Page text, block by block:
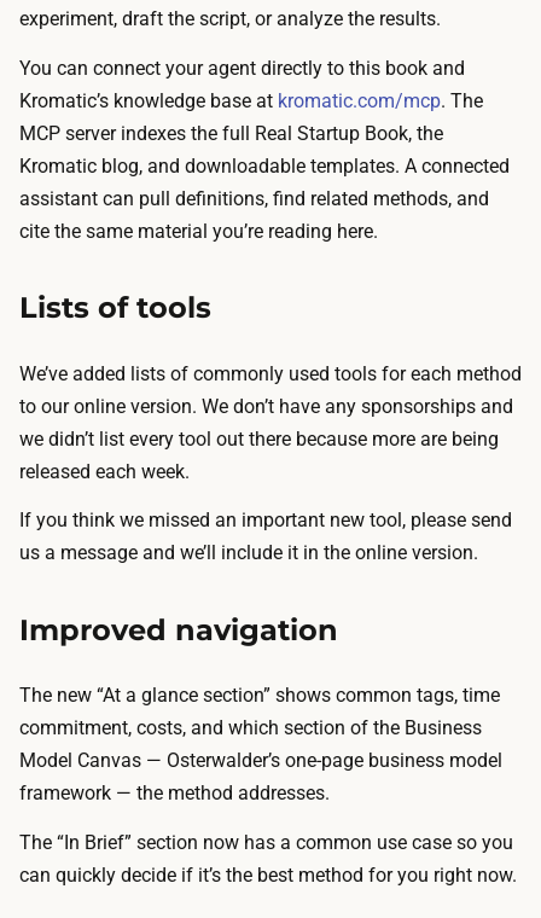
experiment, draft the script, or analyze the results.
You can connect your agent directly to this book and
Kromatic’s knowledge base at kromatic.com/mcp. The
MCP server indexes the full Real Startup Book, the
Kromatic blog, and downloadable templates. A connected
assistant can pull definitions, find related methods, and
cite the same material you’re reading here.
Lists of tools
We’ve added lists of commonly used tools for each method
to our online version. We don’t have any sponsorships and
we didn’t list every tool out there because more are being
released each week.
If you think we missed an important new tool, please send
us a message and we’ll include it in the online version.
Improved navigation
The new “At a glance section” shows common tags, time
commitment, costs, and which section of the Business
Model Canvas — Osterwalder’s one-page business model
framework — the method addresses.
The “In Brief” section now has a common use case so you
can quickly decide if it’s the best method for you right now.